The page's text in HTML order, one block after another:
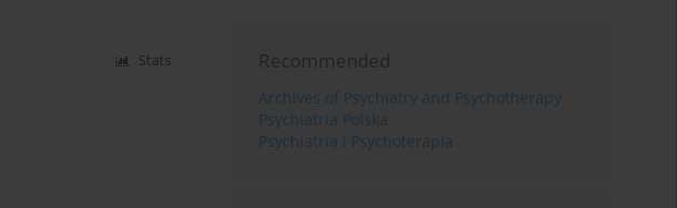
Stats Recommended
Archives of Psychiatry and Psychotherapy
Psychiatria Polska
Psychiatria i Psychoterapia